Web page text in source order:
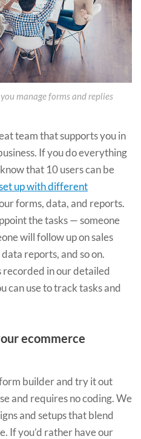
manage forms and replies
team that supports you in
If you do everything
that 10 users can be
up with different
forms, data, and reports.
the tasks — someone
will follow up on sales
reports, and so on.
in our detailed
can use to track tasks and
ecommerce
builder and try it out
and requires no coding. We
and setups that blend
If you’d rather have our